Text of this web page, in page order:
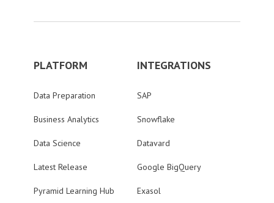
PLATFORM
Data Preparation
Business Analytics
Data Science
Latest Release
Pyramid Learning Hub
INTEGRATIONS
SAP
Snowflake
Datavard
Google BigQuery
Exasol